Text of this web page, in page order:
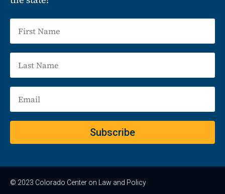
Subscribe
© 2023 Colorado Center on Law and Policy